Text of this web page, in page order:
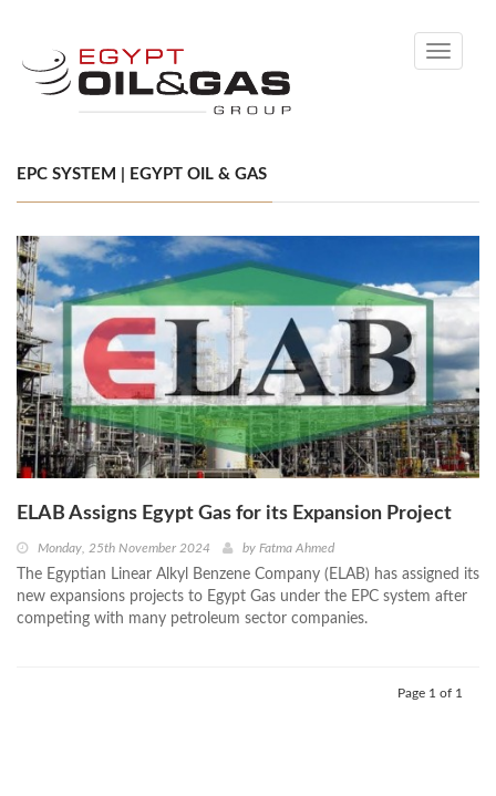
Toggle
EPC SYSTEM | EGYPT OIL & GAS
ELAB Assigns Egypt Gas for its Expansion Project
Monday, 25th November 2024 by Fatma Ahmed
The Egyptian Linear Alkyl Benzene Company (ELAB) has assigned its
new expansions projects to Egypt Gas under the EPC system after
competing with many petroleum sector companies.
Page 1 of 1